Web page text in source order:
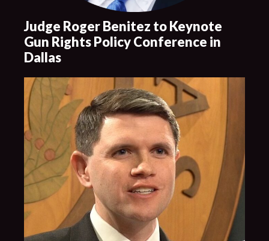
Judge Roger Benitez to Keynote
Gun Rights Policy Conference in
Dallas